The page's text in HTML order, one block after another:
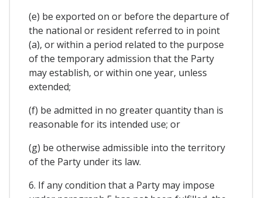
(e) be exported on or before the departure of
the national or resident referred to in point
(a), or within a period related to the purpose
of the temporary admission that the Party
may establish, or within one year, unless
extended;
(f) be admitted in no greater quantity than is
reasonable for its intended use; or
(g) be otherwise admissible into the territory
of the Party under its law.
6. If any condition that a Party may impose